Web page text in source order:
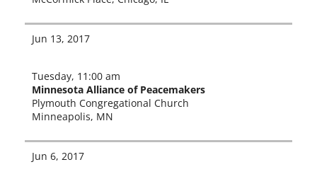
Jun 13, 2017
Tuesday, 11:00 am
Minnesota Alliance of Peacemakers
Plymouth Congregational Church
Minneapolis, MN
Jun 6, 2017